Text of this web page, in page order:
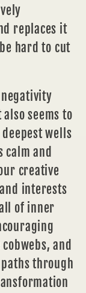
replaces it
hard to cut
seems to
wells
calm and
creative
interests
of inner
and
through